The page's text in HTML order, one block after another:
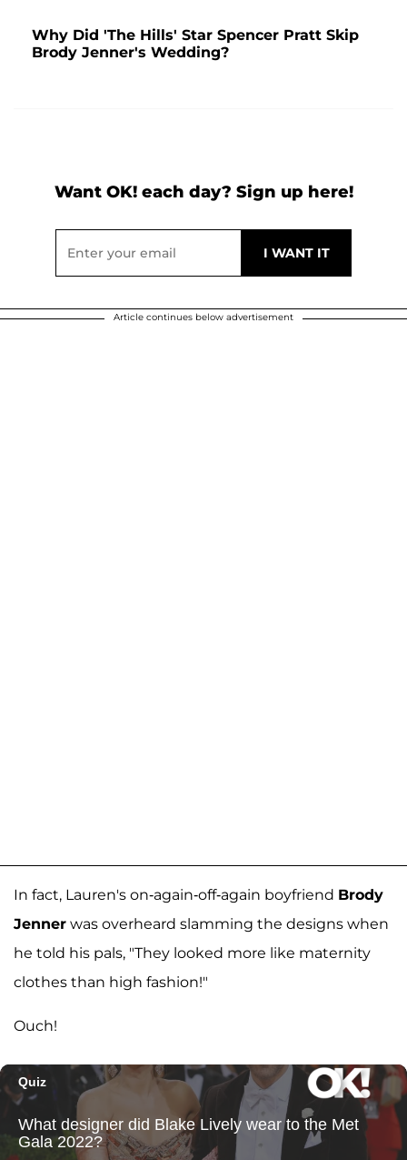
Why Did 'The Hills' Star Spencer Pratt Skip
Brody Jenner's Wedding?
Want OK! each day? Sign up here!
Article continues below advertisement
In fact, Lauren's on-again-off-again boyfriend Brody
Jenner was overheard slamming the designs when
he told his pals, "They looked more like maternity
clothes than high fashion!"
Ouch!